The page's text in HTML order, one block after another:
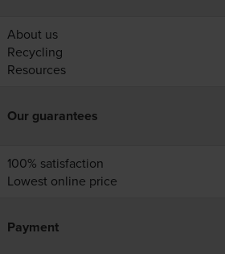
About us
Recycling
Resources
Our guarantees
100% satisfaction
Lowest online price
Payment